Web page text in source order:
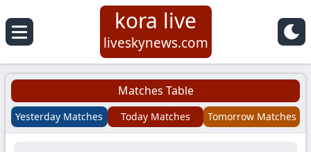
Koora
Live
|
kora live
liveskynews.com
Matches Table
Yesterday Matches Today Matches Tomorrow Matches